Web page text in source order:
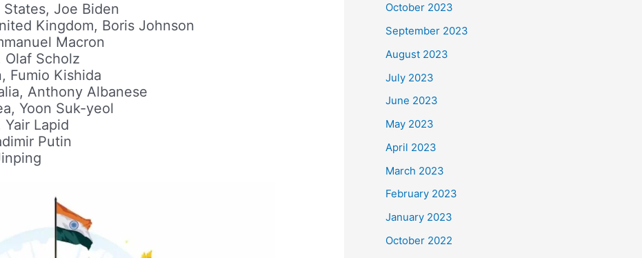
Joe Biden
Kingdom, Boris Johnson
Macron
Olaf Scholz
Fumio Kishida
Anthony Albanese
Yoon Suk-yeol
Lapid
Putin
October 2023
September 2023
August 2023
July 2023
June 2023
May 2023
April 2023
March 2023
February 2023
January 2023
October 2022